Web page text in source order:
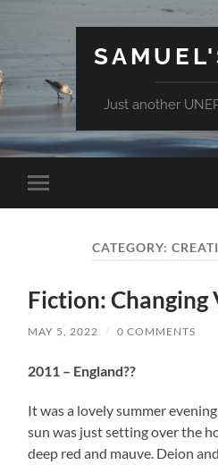
Just another
Toggle
mobile
CATEGORY:
Fiction: Changing
MAY 5, 2022 / 0 COMMENTS
2011 – England??
It was a lovely summer
sun was just setting over the
deep red and mauve. Deion